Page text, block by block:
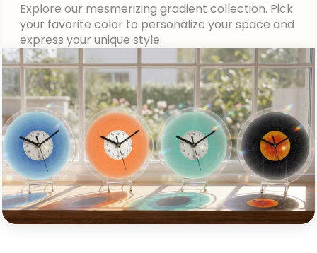
Explore our mesmerizing gradient collection. Pick
your favorite color to personalize your space and
express your unique style.